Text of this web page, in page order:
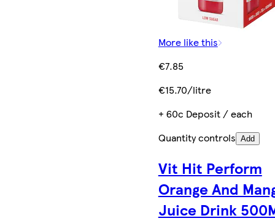
More like this
€7.85
€15.70/litre
+ 60c Deposit / each
Quantity controls Add
Vit Hit Perform
Orange And
Juice Drink